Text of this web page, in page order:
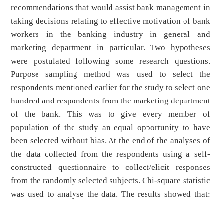
recommendations that would assist bank management in
taking decisions relating to effective motivation of bank
workers in the banking industry in general and
marketing department in particular. Two hypotheses
were postulated following some research questions.
Purpose sampling method was used to select the
respondents mentioned earlier for the study to select one
hundred and respondents from the marketing department
of the bank. This was to give every member of
population of the study an equal opportunity to have
been selected without bias. At the end of the analyses of
the data collected from the respondents using a self-
constructed questionnaire to collect/elicit responses
from the randomly selected subjects. Chi-square statistic
was used to analyse the data. The results showed that: